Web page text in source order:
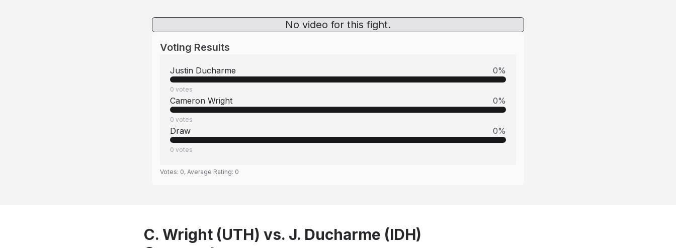
No video for this fight.
Voting Results
Justin Ducharme 0%
0 votes
Cameron Wright 0%
0 votes
Draw 0%
0 votes
Votes: 0, Average Rating: 0
C. Wright (UTH) vs. J. Ducharme (IDH)